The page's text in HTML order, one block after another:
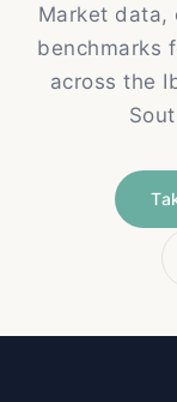
Intelligence
Market data,
benchmarks
across the